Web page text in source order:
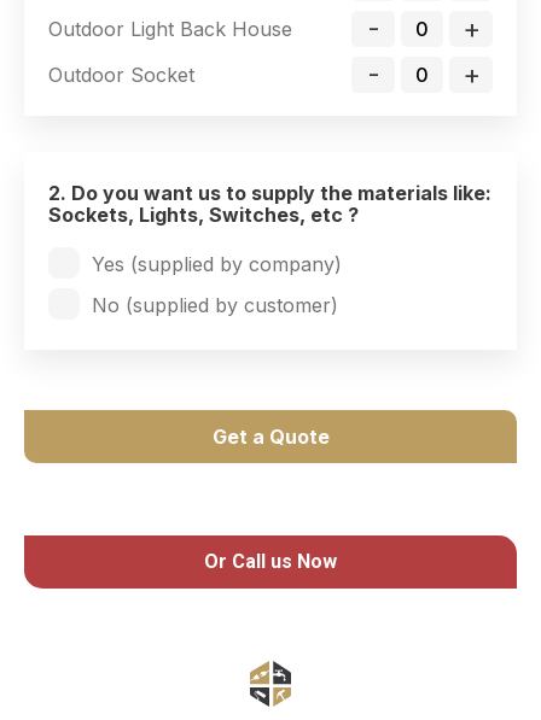
Outdoor Light Back House - +
Outdoor Socket - +
2. Do you want us to supply the materials like:
Sockets, Lights, Switches, etc ?
Yes (supplied by company)
No (supplied by customer)
Get a Quote
Or Call us Now